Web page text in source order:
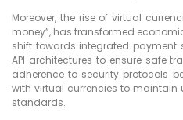
Moreover, the rise of virtual
money”, has transformed
shift towards integrated payment
API architectures to ensure safe
adherence to security protocols
with virtual currencies to
standards.